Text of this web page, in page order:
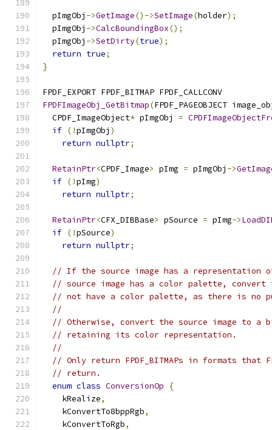
  pImgObj
->GetImage()->SetImage(holder);
  pImgObj
->CalcBoundingBox();
  pImgObj
->SetDirty(true);
return true;
}
FPDF_EXPORT FPDF_BITMAP FPDF_CALLCONV
FPDFImageObj_GetBitmap(FPDF_PAGEOBJECT
  CPDF_ImageObject
* pImgObj =
if (!pImgObj )
return nullptr;
RetainPtr<CPDF_Image> pImg = pImgObj ->
if (!pImg)
return nullptr;
RetainPtr<CFX_DIBBase> pSource = pImg->
if (!pSource)
return nullptr;
// If the source image has a
// source image has a color palette,
// not have a color palette, as there is no
//
// Otherwise, convert the source image to a
// retaining its color representation.
//
// Only return FPDF_BITMAPs in formats that
// return.
enum class ConversionOp
{
    kRealize
,
    kConvertTo8bppRgb
,
    kConvertToRgb
,